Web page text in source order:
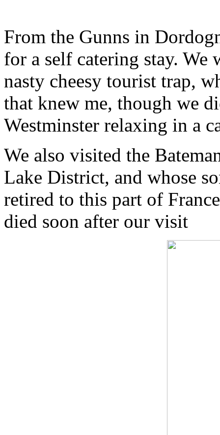
From the Gunns in
for a self catering stay. We
nasty cheesy tourist trap,
that knew me, though we
Westminster relaxing in a
We also visited the
Lake District, and whose
retired to this part of
died soon after our visit